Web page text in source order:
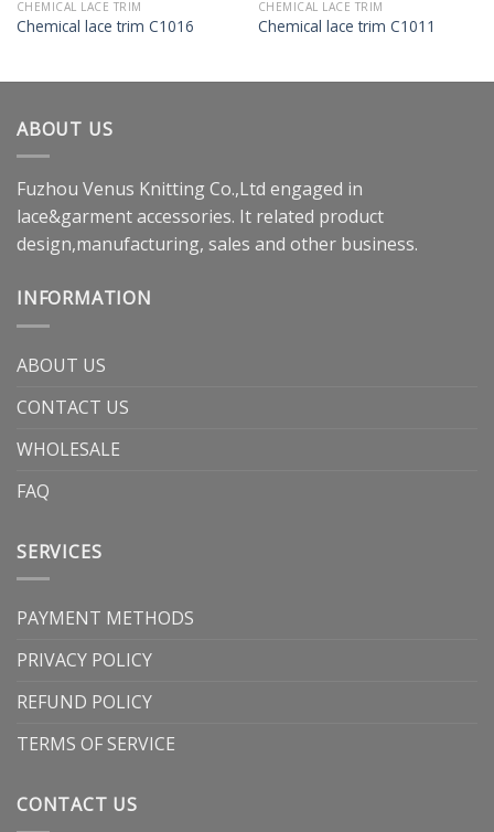
CHEMICAL LACE TRIM
Chemical lace trim C1016
CHEMICAL LACE TRIM
Chemical lace trim C1011
ABOUT US
Fuzhou Venus Knitting Co.,Ltd engaged in
lace&garment accessories. It related product
design,manufacturing, sales and other business.
INFORMATION
ABOUT US
CONTACT US
WHOLESALE
FAQ
SERVICES
PAYMENT METHODS
PRIVACY POLICY
REFUND POLICY
TERMS OF SERVICE
CONTACT US